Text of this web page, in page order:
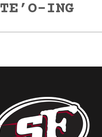
TE’O-ING